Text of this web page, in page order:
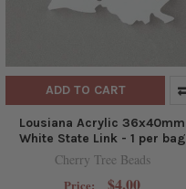
ADD TO CART
Lousiana Acrylic 36x40mm
White State Link - 1 per bag
Cherry Tree Beads
Price: $4.00